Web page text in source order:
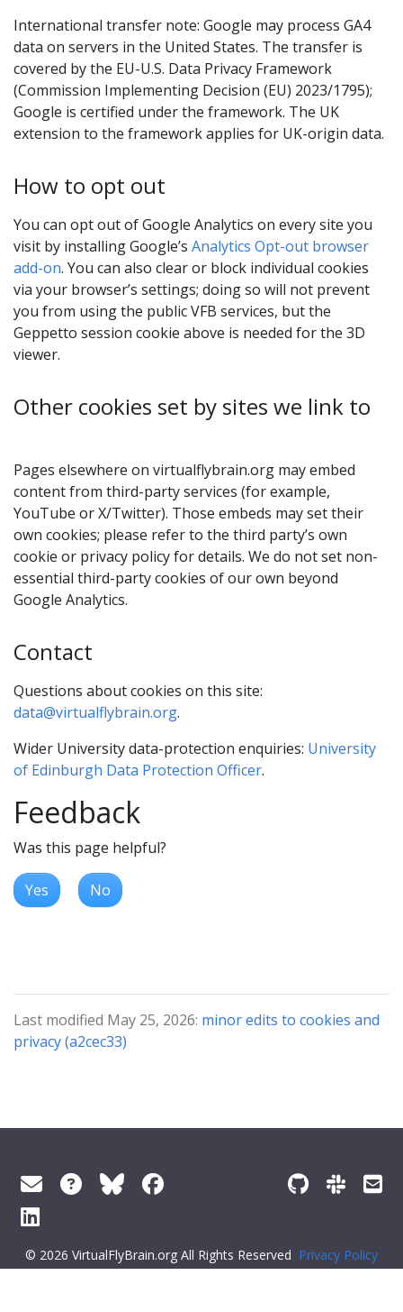
International transfer note: Google may process GA4
data on servers in the United States. The transfer is
covered by the EU-U.S. Data Privacy Framework
(Commission Implementing Decision (EU) 2023/1795);
Google is certified under the framework. The UK
extension to the framework applies for UK-origin data.
How to opt out
You can opt out of Google Analytics on every site you
visit by installing Google’s Analytics Opt-out browser
add-on. You can also clear or block individual cookies
via your browser’s settings; doing so will not prevent
you from using the public VFB services, but the
Geppetto session cookie above is needed for the 3D
viewer.
Other cookies set by sites we link to
Pages elsewhere on virtualflybrain.org may embed
content from third-party services (for example,
YouTube or X/Twitter). Those embeds may set their
own cookies; please refer to the third party’s own
cookie or privacy policy for details. We do not set non-
essential third-party cookies of our own beyond
Google Analytics.
Contact
Questions about cookies on this site:
data@virtualflybrain.org.
Wider University data-protection enquiries: University
of Edinburgh Data Protection Officer.
Feedback
Was this page helpful?
Yes No
Last modified May 25, 2026: minor edits to cookies and
privacy (a2cec33)
© 2026 VirtualFlyBrain.org All Rights Reserved Privacy Policy